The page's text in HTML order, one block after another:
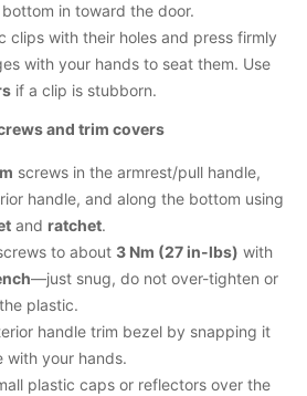
in toward the door.
clips with their holes and press firmly
with your hands to seat them. Use
if a clip is stubborn.
and trim covers
screws in the armrest/pull handle,
handle, and along the bottom using
and ratchet.
to about 3 Nm (27 in-lbs) with
—just snug, do not over-tighten or
plastic.
handle trim bezel by snapping it
with your hands.
plastic caps or reflectors over the